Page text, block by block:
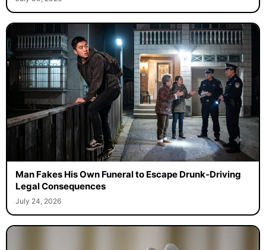
Man Fakes His Own Funeral to Escape Drunk-Driving
Legal Consequences
July 24, 2026